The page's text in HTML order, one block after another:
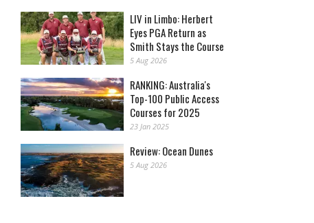
LIV in Limbo: Herbert
Eyes PGA Return as
Smith Stays the Course
5 Aug 2026
RANKING: Australia's
Top-100 Public Access
Courses for 2025
23 Jan 2025
Review: Ocean Dunes
5 Aug 2026